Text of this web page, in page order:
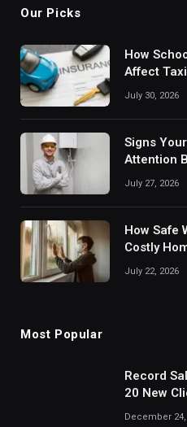
Our Picks
How
Affect
July 30, 2026
Signs
Attention
July 27, 2026
How Safe
Costly
July 22, 2026
Most Popular
Record
20 New
December 24,